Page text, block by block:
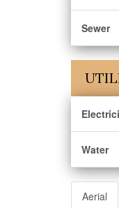
Sewer
Water
Aerial